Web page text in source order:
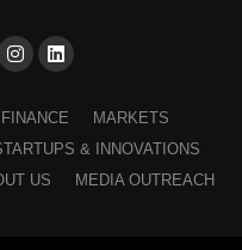
FINANCE
MARKETS
& INNOVATIONS
US MEDIA OUTREACH